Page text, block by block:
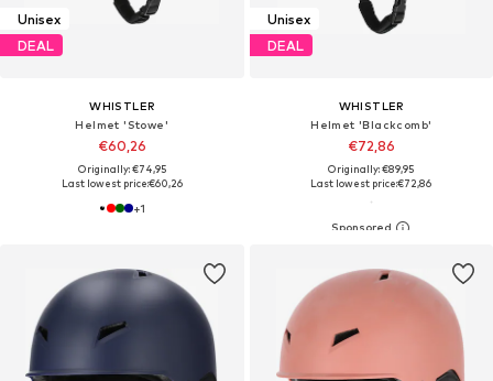
Unisex
DEAL
WHISTLER
Helmet 'Stowe'
€60,26
Originally: €74,95
Last lowest price:€60,26
+1
Unisex
DEAL
WHISTLER
Helmet 'Blackcomb'
€72,86
Originally: €89,95
Last lowest price:€72,86